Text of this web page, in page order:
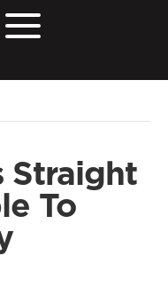
Straight
To